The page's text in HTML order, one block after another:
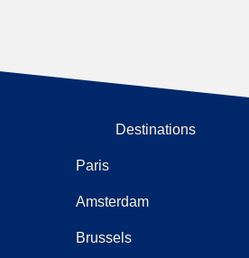
Destinations
Paris
Amsterdam
Brussels